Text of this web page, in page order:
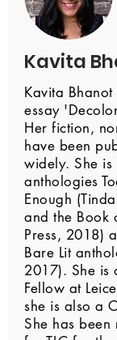
Kavita
Kavita
essay
Her fiction,
have been
widely. She
anthologies
Enough
and the Book
Press, 2018)
Bare Lit
2017). She is
Fellow at
she is also a
She has